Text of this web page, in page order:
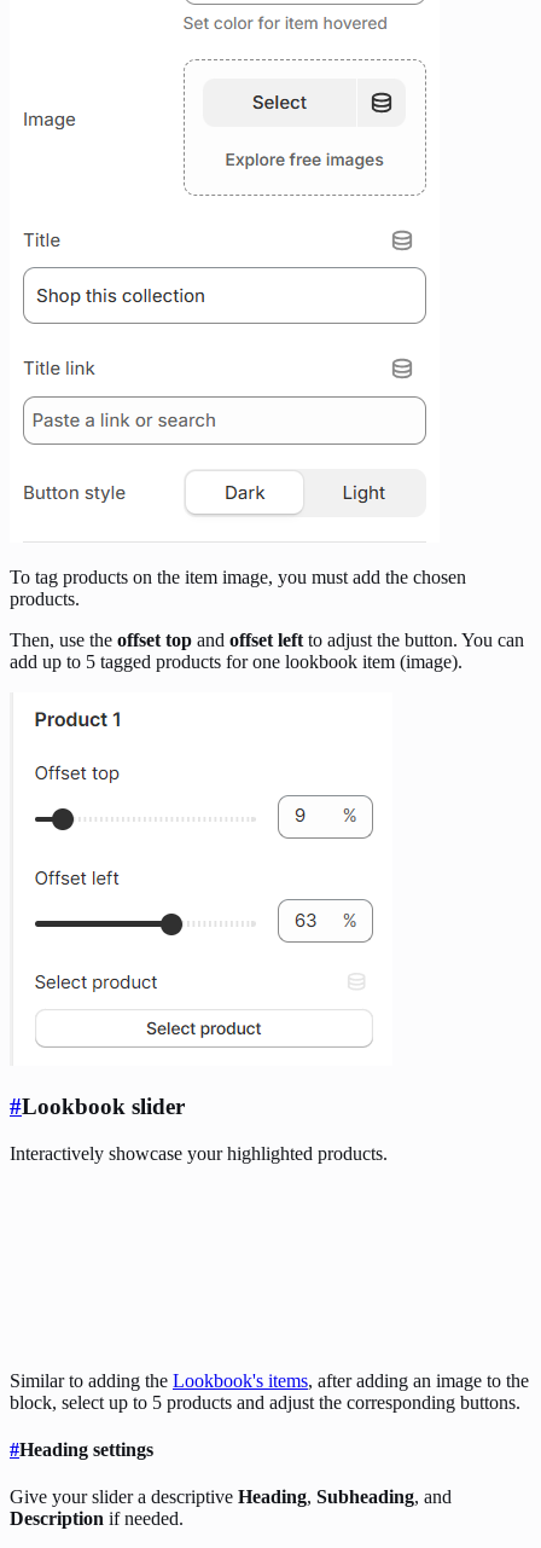
To tag products on the item image, you must add the chosen
products.
Then, use the offset top and offset left to adjust the button. You can
add up to 5 tagged products for one lookbook item (image).
#Lookbook slider
Interactively showcase your highlighted products.
Similar to adding the Lookbook's items, after adding an image to the
block, select up to 5 products and adjust the corresponding buttons.
#Heading settings
Give your slider a descriptive Heading, Subheading, and
Description if needed.